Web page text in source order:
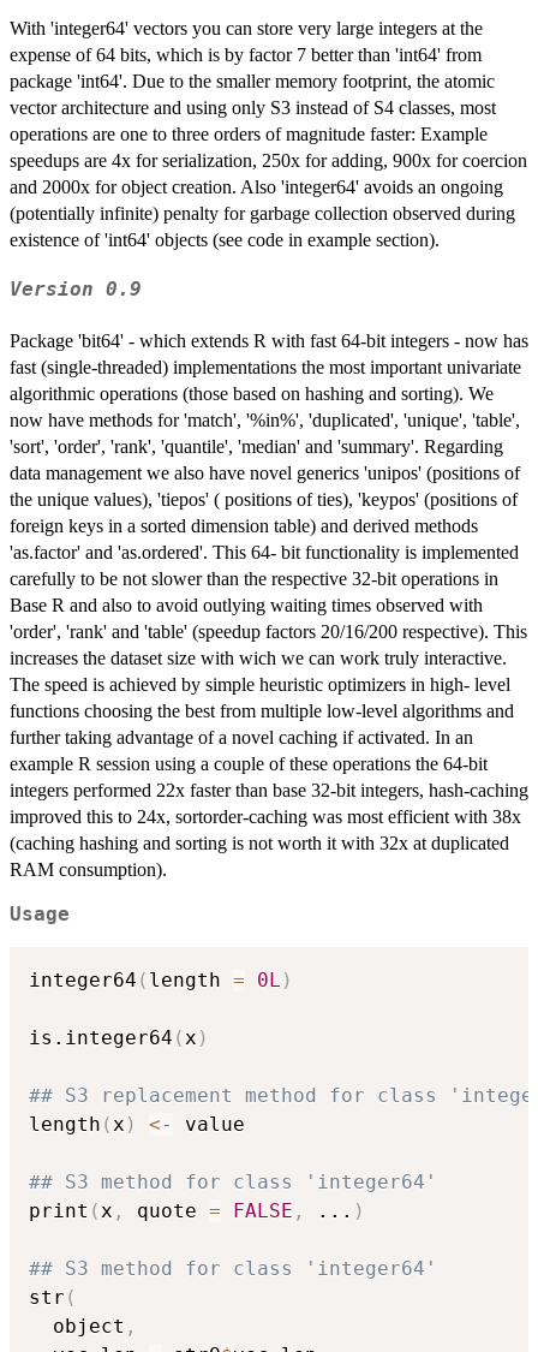
With 'integer64' vectors you can store very large integers at the
expense of 64 bits, which is by factor 7 better than 'int64' from
package 'int64'. Due to the smaller memory footprint, the atomic
vector architecture and using only S3 instead of S4 classes, most
operations are one to three orders of magnitude faster: Example
speedups are 4x for serialization, 250x for adding, 900x for coercion
and 2000x for object creation. Also 'integer64' avoids an ongoing
(potentially infinite) penalty for garbage collection observed during
existence of 'int64' objects (see code in example section).
Version 0.9
Package 'bit64' - which extends R with fast 64-bit integers - now has
fast (single-threaded) implementations the most important univariate
algorithmic operations (those based on hashing and sorting). We
now have methods for 'match', '%in%', 'duplicated', 'unique', 'table',
'sort', 'order', 'rank', 'quantile', 'median' and 'summary'. Regarding
data management we also have novel generics 'unipos' (positions of
the unique values), 'tiepos' ( positions of ties), 'keypos' (positions of
foreign keys in a sorted dimension table) and derived methods
'as.factor' and 'as.ordered'. This 64- bit functionality is implemented
carefully to be not slower than the respective 32-bit operations in
Base R and also to avoid outlying waiting times observed with
'order', 'rank' and 'table' (speedup factors 20/16/200 respective). This
increases the dataset size with wich we can work truly interactive.
The speed is achieved by simple heuristic optimizers in high- level
functions choosing the best from multiple low-level algorithms and
further taking advantage of a novel caching if activated. In an
example R session using a couple of these operations the 64-bit
integers performed 22x faster than base 32-bit integers, hash-caching
improved this to 24x, sortorder-caching was most efficient with 38x
(caching hashing and sorting is not worth it with 32x at duplicated
RAM consumption).
Usage
integer64 ( length = 0L )
is.integer64 ( x )
## S3 replacement method for class
length ( x ) <- value
## S3 method for class 'integer64'
print ( x , quote = FALSE , ... )
## S3 method for class 'integer64'
str (
  object
,